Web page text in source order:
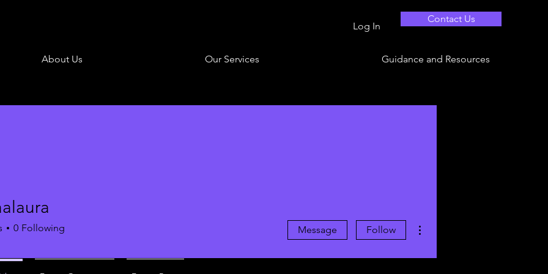
Log In
Contact Us
About Us Our Services Guidance and Resources
0 Following Message Follow